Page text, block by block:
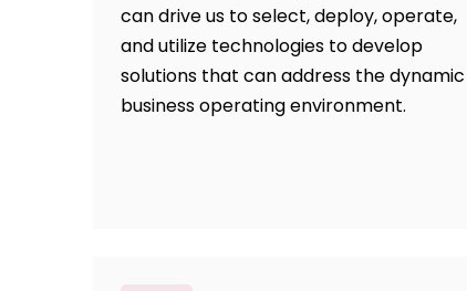
can drive us to select, deploy, operate,
and utilize technologies to develop
solutions that can address the dynamic
business operating environment.